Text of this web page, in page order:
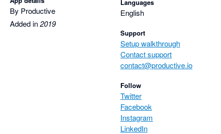
By Productive
Added in2019
Languages
English
Support
Setup walkthrough
Contact support
contact@productive.io
Follow
Twitter
Facebook
Instagram
LinkedIn